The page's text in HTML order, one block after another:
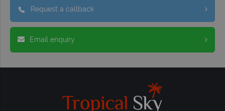
Request a callback
Email enquiry